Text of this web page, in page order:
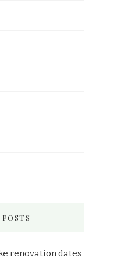
renovation dates